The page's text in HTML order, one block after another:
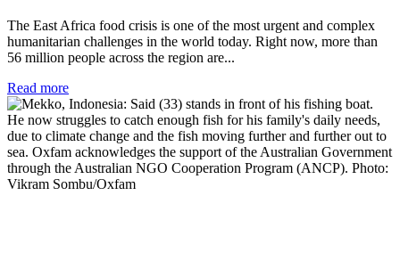
The East Africa food crisis is one of the most urgent and complex
humanitarian challenges in the world today. Right now, more than
56 million people across the region are...
Read more